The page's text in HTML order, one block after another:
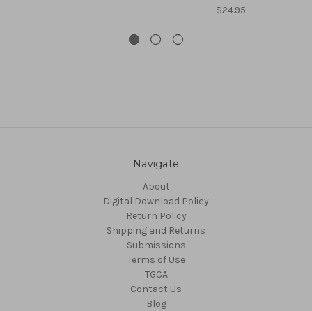
$24.95
Navigate
About
Digital Download Policy
Return Policy
Shipping and Returns
Submissions
Terms of Use
TGCA
Contact Us
Blog